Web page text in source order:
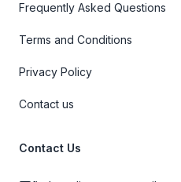
Frequently Asked Questions
Terms and Conditions
Privacy Policy
Contact us
Contact Us